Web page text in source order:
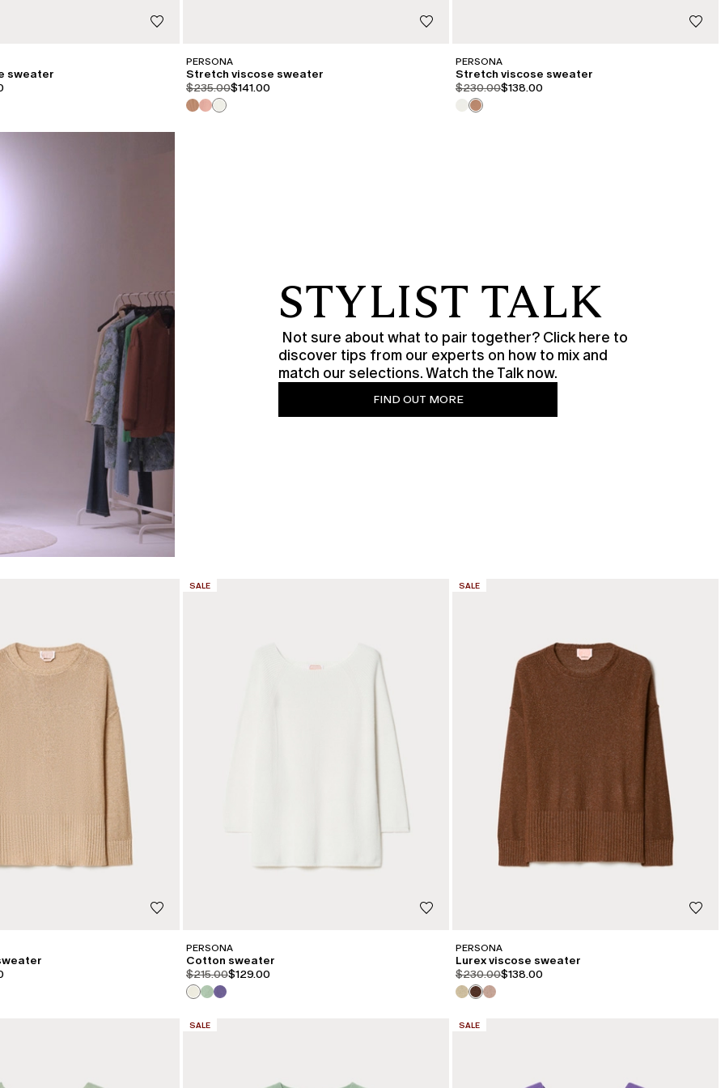
STYLIST TALK
Not sure about what to pair together? Click here to
discover tips from our experts on how to mix and
match our selections. Watch the Talk now.
FIND OUT MORE
sweater
PERSONA
Stretch viscose sweater
product.price.original
$235.00product.price.sale
$141.00
PERSONA
Stretch viscose sweater
product.price.original
$230.00product.price.sale
$138.00
CATEGORY:
SALE
PERSONA
Cotton sweater
product.price.original
$215.00product.price.sale
$129.00
CATEGORY:
SALE
PERSONA
Lurex viscose sweater
product.price.original
$230.00product.price.sale
$138.00
CATEGORY:
SALE CATEGORY:
SALE